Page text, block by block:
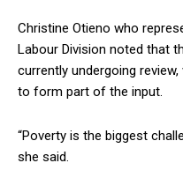
Christine Otieno who
Labour Division noted that
currently undergoing
to form part of the input.
“Poverty is the biggest
she said.